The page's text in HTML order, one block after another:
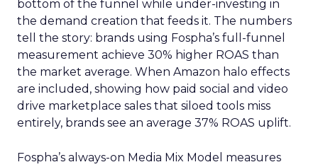
bottom of the funnel while under-investing in
the demand creation that feeds it. The numbers
tell the story: brands using Fospha’s full-funnel
measurement achieve 30% higher ROAS than
the market average. When Amazon halo effects
are included, showing how paid social and video
drive marketplace sales that siloed tools miss
entirely, brands see an average 37% ROAS uplift.
Fospha’s always-on Media Mix Model measures